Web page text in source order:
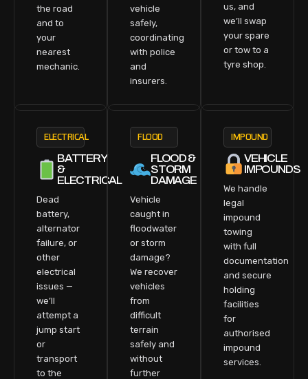
the road
and to
your
nearest
mechanic.
vehicle
safely,
coordinating
with police
and
insurers.
us, and
we’ll swap
your spare
or tow to a
tyre shop.
ELECTRICAL
BATTERY
&
ELECTRICAL
Dead
battery,
alternator
failure, or
other
electrical
issues —
we’ll
attempt a
jump start
or
transport
to the
FLOOD
FLOOD &
STORM
DAMAGE
Vehicle
caught in
floodwater
or storm
damage?
We recover
vehicles
from
difficult
terrain
safely and
without
further
IMPOUND
VEHICLE
IMPOUNDS
We handle
legal
impound
towing
with full
documentation
and secure
holding
facilities
for
authorised
impound
services.